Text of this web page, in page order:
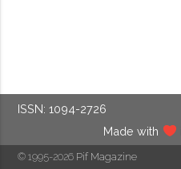
ISSN: 1094-2726
Made with
© 1995-2026 Pif Magazine